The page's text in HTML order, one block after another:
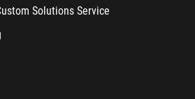
Solutions Service